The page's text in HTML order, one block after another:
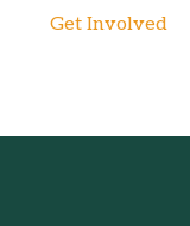
Get Involved